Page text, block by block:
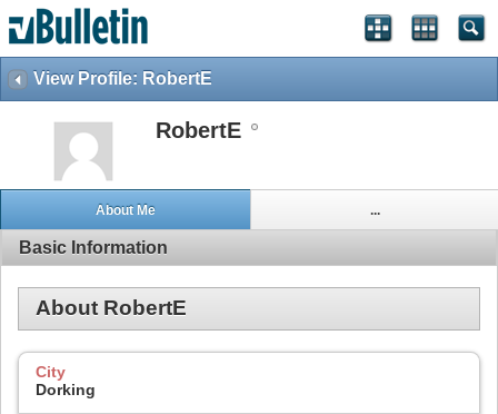
View Profile: RobertE
RobertE
About Me ...
Basic Information
About RobertE
City
Dorking